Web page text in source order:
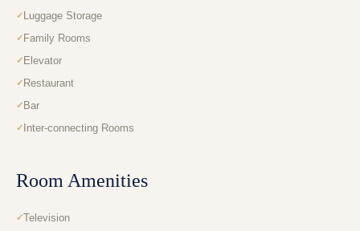
Luggage Storage
Family Rooms
Elevator
Restaurant
Bar
Inter-connecting Rooms
Room Amenities
Television